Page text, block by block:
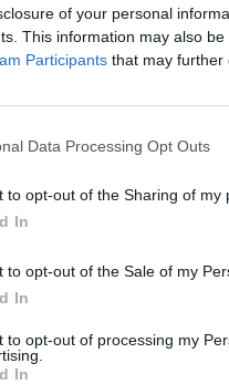
of your personal
This information may also
Participants that may further
Data Processing Opt Outs
to opt-out of the Sharing of my
In
to opt-out of the Sale of my
In
to opt-out of processing my
In